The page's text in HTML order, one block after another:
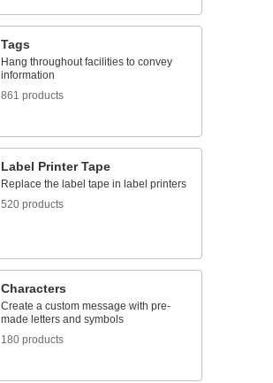
Tags
Hang throughout facilities to convey
information
861 products
Label Printer Tape
Replace the label tape in label printers
520 products
Characters
Create a custom message with pre-
made letters and symbols
180 products